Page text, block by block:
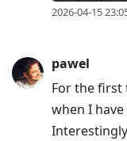
2026-04-15
pawel
For the first
when I